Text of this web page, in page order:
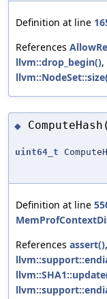
Definition at line
References
llvm::drop_begin(),
◆
uint64_t
Definition at line
References assert(),